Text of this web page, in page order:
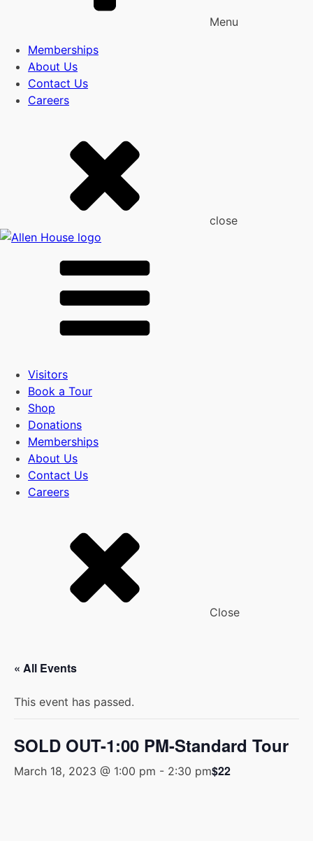
Menu
Memberships
About Us
Contact Us
Careers
close
Visitors
Book a Tour
Shop
Donations
Memberships
About Us
Contact Us
Careers
Close
« All Events
This event has passed.
SOLD OUT-1:00 PM-Standard Tour
March 18, 2023 @ 1:00 pm - 2:30 pm$22